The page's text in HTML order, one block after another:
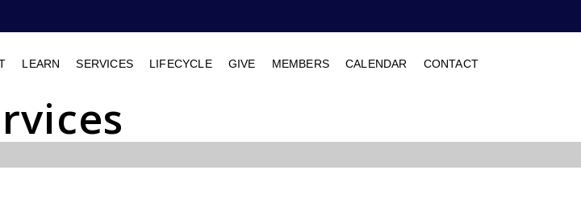
LEARN SERVICES LIFECYCLE GIVE MEMBERS CALENDAR CONTACT